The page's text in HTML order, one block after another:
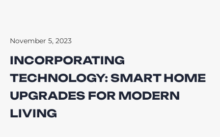
November 5, 2023
INCORPORATING
TECHNOLOGY: SMART HOME
UPGRADES FOR MODERN
LIVING